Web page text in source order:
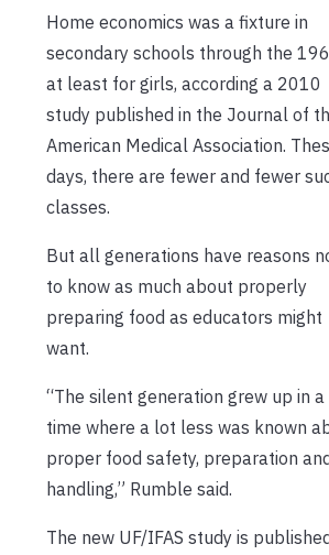
Home economics was a fixture in
secondary schools through the
at least for girls, according a 2010
study published in the Journal of
American Medical Association.
days, there are fewer and fewer
classes.
But all generations have reasons
to know as much about properly
preparing food as educators might
want.
“The silent generation grew up in a
time where a lot less was known
proper food safety, preparation
handling,” Rumble said.
The new UF/IFAS study is